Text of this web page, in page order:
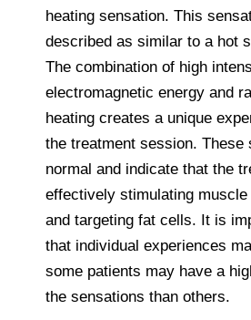
heating sensation. This
described as similar to a hot
The combination of high
electromagnetic energy and
heating creates a unique
the treatment session. These
normal and indicate that the
effectively stimulating
and targeting fat cells. It is
that individual experiences
some patients may have a
the sensations than others.